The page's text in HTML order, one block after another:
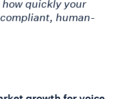
quickly your
human-